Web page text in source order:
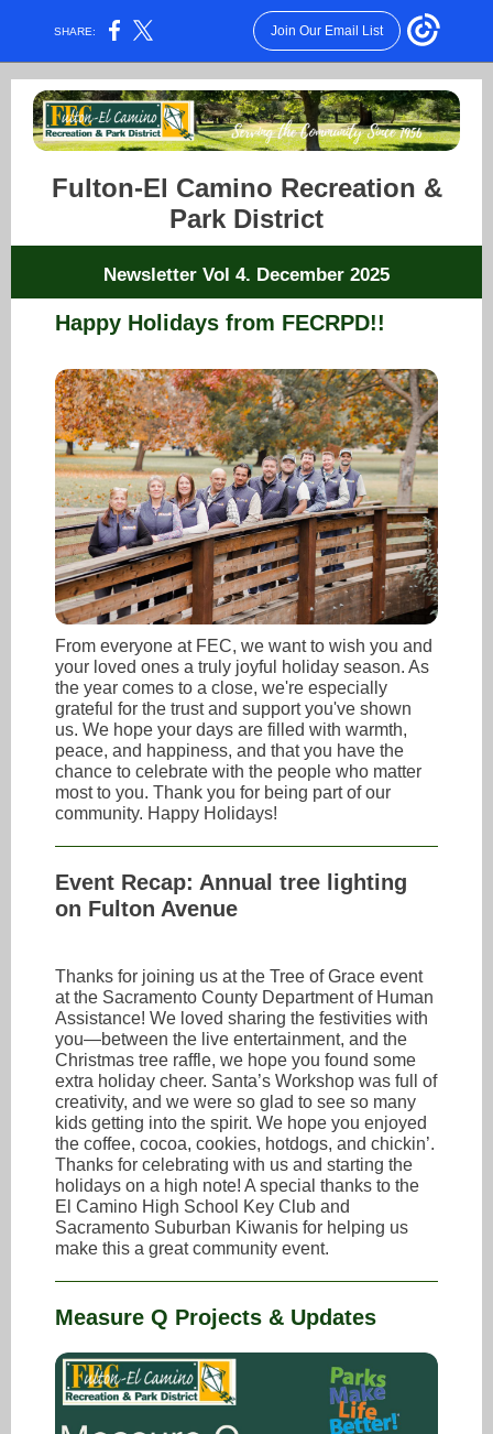
SHARE: Join Our Email List
Fulton-El Camino Recreation &
Park District
Newsletter Vol 4. December 2025
Happy Holidays from FECRPD!!
From everyone at FEC, we want to wish you and
your loved ones a truly joyful holiday season. As
the year comes to a close, we're especially
grateful for the trust and support you've shown
us. We hope your days are filled with warmth,
peace, and happiness, and that you have the
chance to celebrate with the people who matter
most to you. Thank you for being part of our
community. Happy Holidays!
Event Recap: Annual tree lighting
on Fulton Avenue
Thanks for joining us at the Tree of Grace event
at the Sacramento County Department of Human
Assistance! We loved sharing the festivities with
you—between the live entertainment, and the
Christmas tree raffle, we hope you found some
extra holiday cheer. Santa’s Workshop was full of
creativity, and we were so glad to see so many
kids getting into the spirit. We hope you enjoyed
the coffee, cocoa, cookies, hotdogs, and chickin’.
Thanks for celebrating with us and starting the
holidays on a high note! A special thanks to the
El Camino High School Key Club and
Sacramento Suburban Kiwanis for helping us
make this a great community event.
Measure Q Projects & Updates